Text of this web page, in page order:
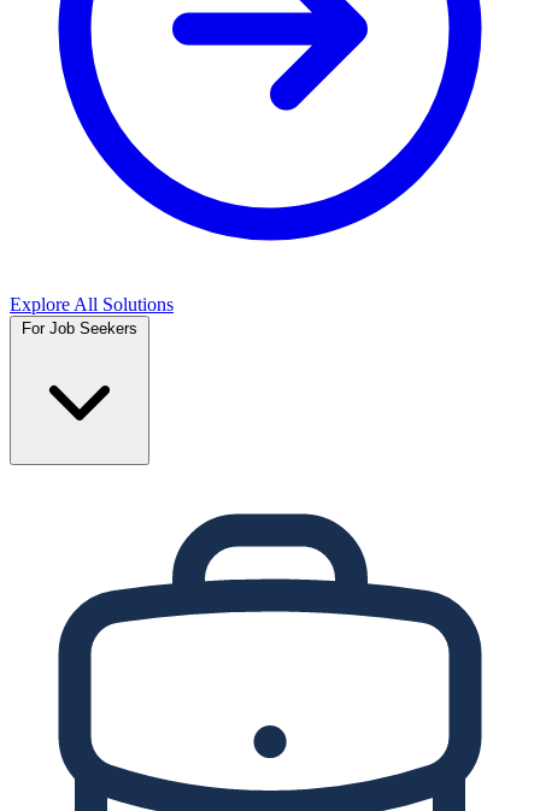
Explore All Solutions
For Job Seekers